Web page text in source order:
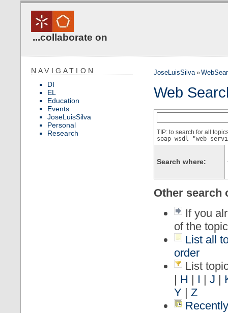
...collaborate on
NAVIGATION
DI
EL
Education
Events
JoseLuisSilva
Personal
Research
JoseLuisSilva»
Web
TIP: to search for all
soap wsdl "web
Search where:
Other search
If you
of the
List all
order
List
| H | I | J |
Y | Z